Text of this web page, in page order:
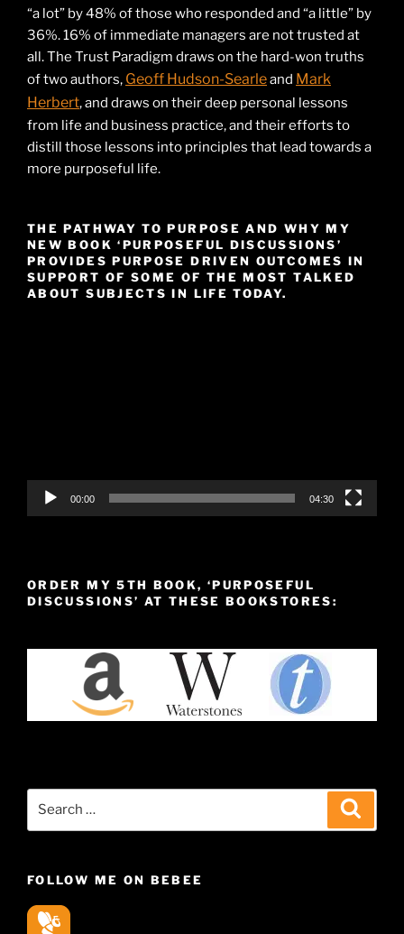
“a lot” by 48% of those who responded and “a little” by
36%. 16% of immediate managers are not trusted at
all. The Trust Paradigm draws on the hard-won truths
of two authors, Geoff Hudson-Searleand Mark
Herbert, and draws on their deep personal lessons
from life and business practice, and their efforts to
distill those lessons into principles that lead towards a
more purposeful life.
THE PATHWAY TO PURPOSE AND WHY MY
NEW BOOK ‘PURPOSEFUL DISCUSSIONS’
PROVIDES PURPOSE DRIVEN OUTCOMES IN
SUPPORT OF SOME OF THE MOST TALKED
ABOUT SUBJECTS IN LIFE TODAY.
00:00 04:30
ORDER MY 5TH BOOK, ‘PURPOSEFUL
DISCUSSIONS’ AT THESE BOOKSTORES:
FOLLOW ME ON BEBEE